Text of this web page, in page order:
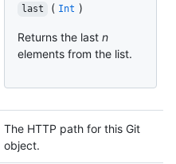
last ( Int )
Returns the last n
elements from the list.
The HTTP path for this Git
object.